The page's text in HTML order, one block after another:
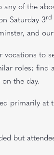
any of the
Saturday 3rd
and
vocations to
roles; find
the day.
primarily at
but